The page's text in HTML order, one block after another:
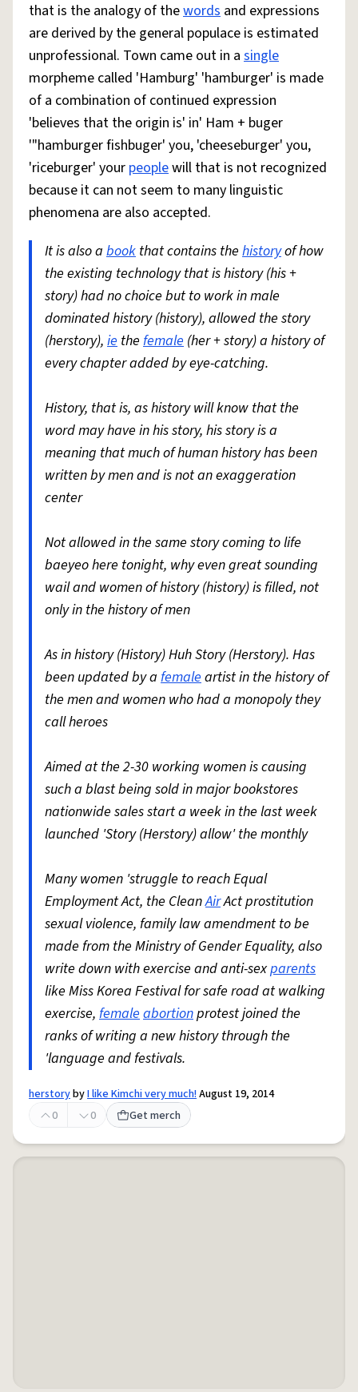
that is the analogy of thewords and expressions
are derived by the general populace is estimated
unprofessional. Town came out in a single
morpheme called 'Hamburg' 'hamburger' is made
of a combination of continued expression
'believes that the origin is' in' Ham + buger
'"hamburger fishbuger' you, 'cheeseburger' you,
'riceburger' your peoplewill that is not recognized
because it can not seem to many linguistic
phenomena are also accepted.
It is also a book that contains the historyof how
the existing technology that is history (his +
story) had no choice but to work in male
dominated history (history), allowed the story
(herstory), ie the female (her + story) a history of
every chapter added by eye-catching.
History, that is, as history will know that the
word may have in his story, his story is a
meaning that much of human history has been
written by men and is not an exaggeration
center
Not allowed in the same story coming to life
baeyeo here tonight, why even great sounding
wail and women of history (history) is filled, not
only in the history of men
As in history (History) Huh Story (Herstory). Has
been updated by a femaleartist in the history of
the men and women who had a monopoly they
call heroes
Aimed at the 2-30 working women is causing
such a blast being sold in major bookstores
nationwide sales start a week in the last week
launched 'Story (Herstory) allow' the monthly
Many women 'struggle to reach Equal
Employment Act, the CleanAirAct prostitution
sexual violence, family law amendment to be
made from the Ministry of Gender Equality, also
write down with exercise and anti-sexparents
like Miss Korea Festival for safe road at walking
exercise, femaleabortionprotest joined the
ranks of writing a new history through the
'language and festivals.
herstorybyI like Kimchi very much!August 19, 2014
0
0 Get merch